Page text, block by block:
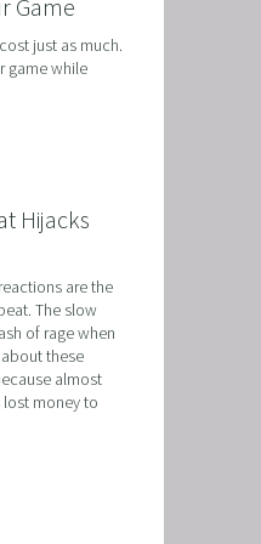
Game
just as much.
game while
Hijacks
are the
The slow
of rage when
these
almost
money to